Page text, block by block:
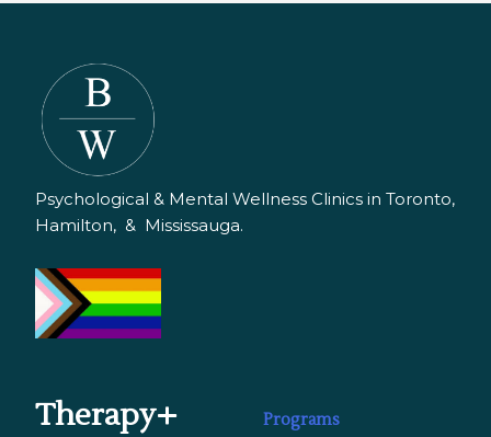
Psychological & Mental Wellness Clinics in Toronto,
Hamilton, & Mississauga.
Therapy+ Programs